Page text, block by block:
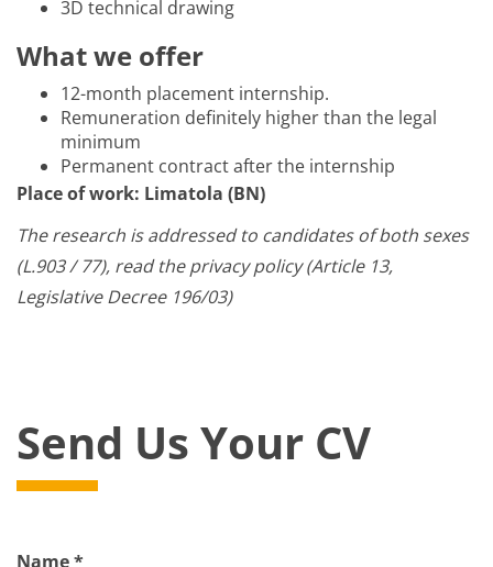
3D technical drawing
What we offer
12-month placement internship.
Remuneration definitely higher than the legal
minimum
Permanent contract after the internship
Place of work: Limatola (BN)
The research is addressed to candidates of both sexes
(L.903 / 77), read the privacy policy (Article 13,
Legislative Decree 196/03)
Send Us Your CV
Name *